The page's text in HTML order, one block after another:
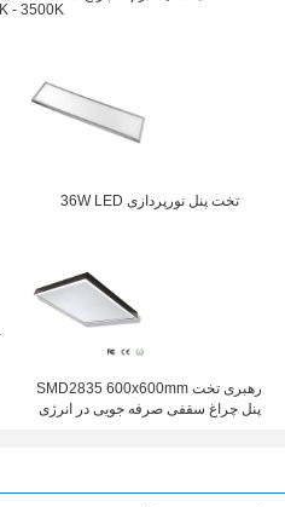
3000K - 3500K
36W LED تخت پنل نورپردازی
SMD2835 600x600mm رهبری تخت
پنل چراغ سقفی صرفه جویی در انرژی